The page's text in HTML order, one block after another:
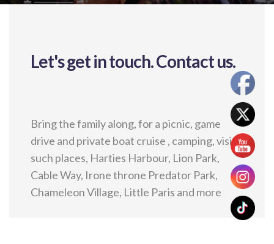
Let's get in touch.Contact us.
Bring the family along, for a picnic, game
drive and private boat cruise , camping, visit
such places, Harties Harbour, Lion Park,
Cable Way, Irone throne Predator Park,
Chameleon Village, Little Paris and more